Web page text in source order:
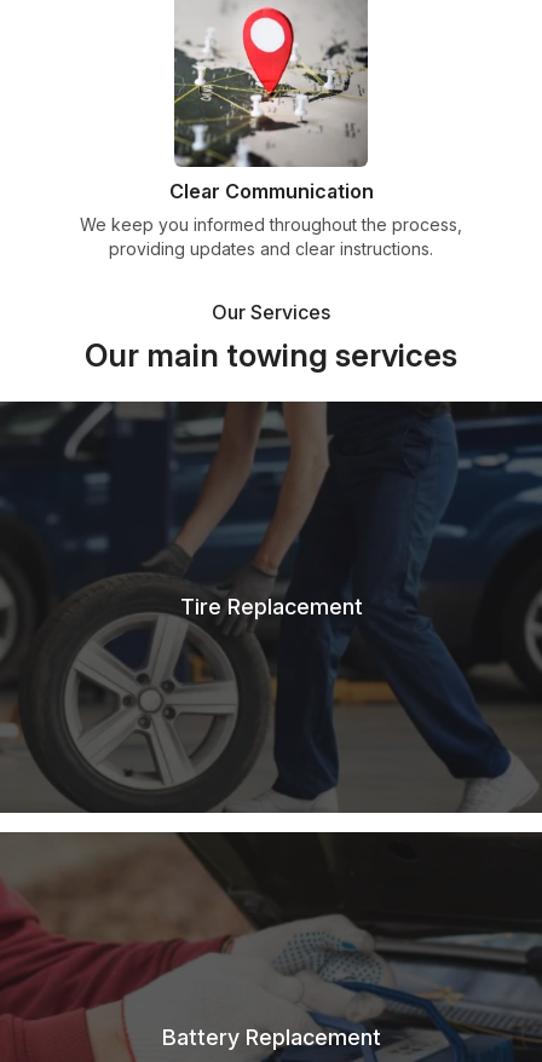
Clear Communication
We keep you informed throughout the process,
providing updates and clear instructions.
Our Services
Our main towing services
Tire Replacement
Battery Replacement